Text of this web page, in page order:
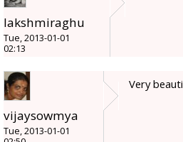
lakshmiraghu
Tue, 2013-01-01
02:13
vijaysowmya
Tue, 2013-01-01
Very